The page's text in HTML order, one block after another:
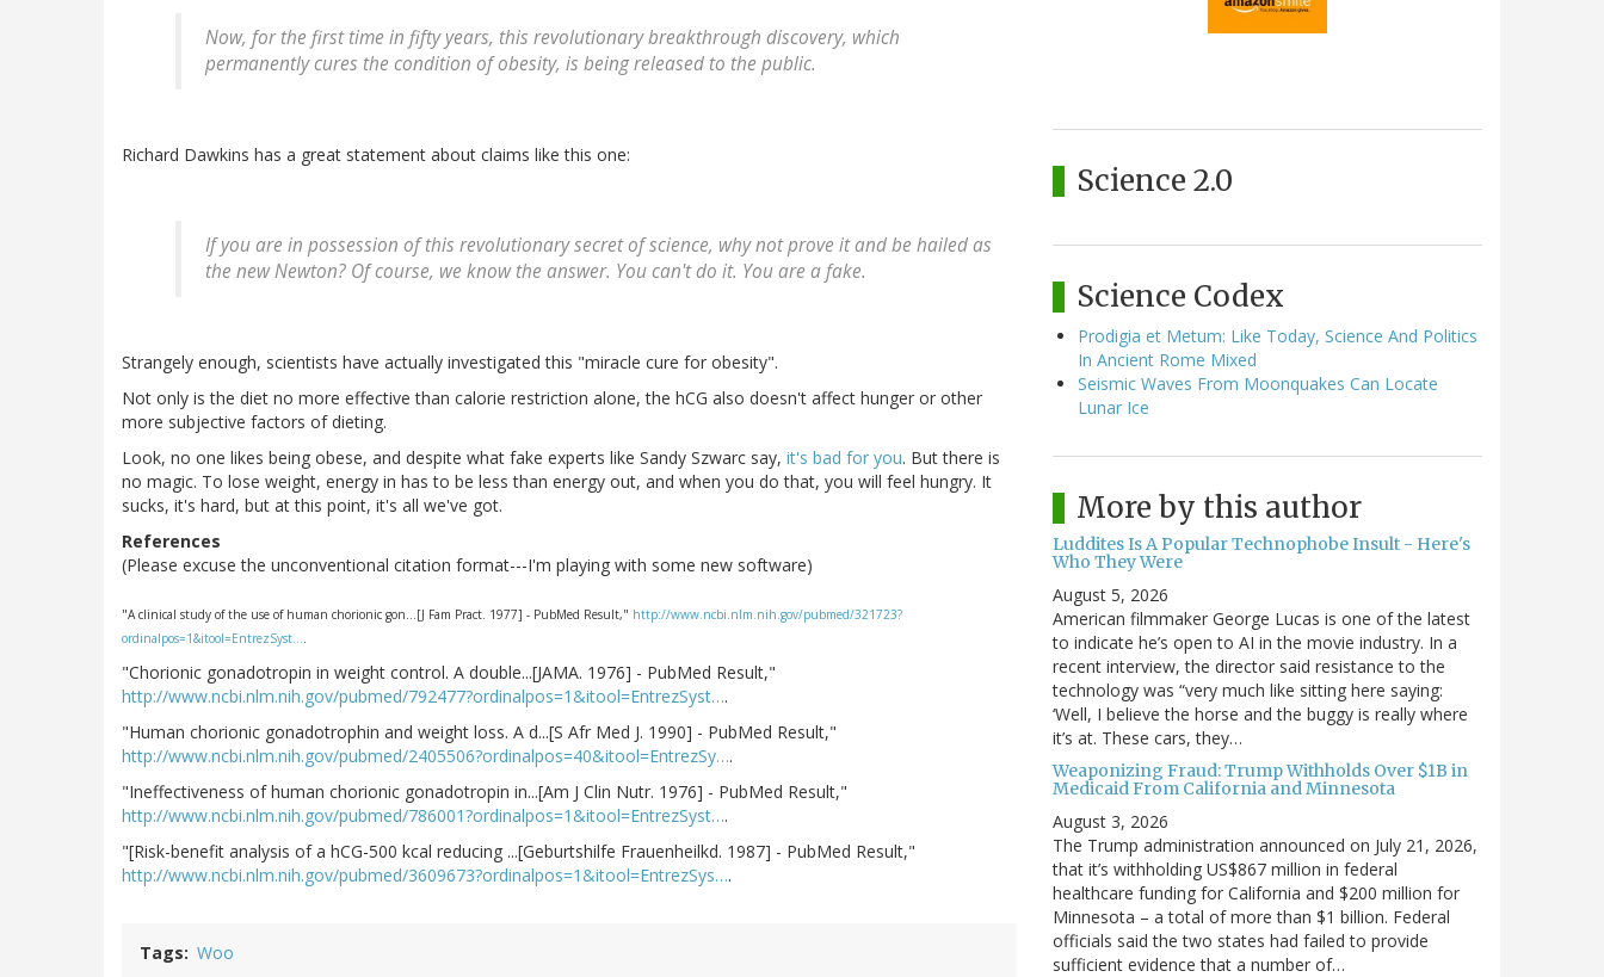
Now, for the first time in fifty years, this revolutionary breakthrough discovery, which
permanently cures the condition of obesity, is being released to the public.
Richard Dawkins has a great statement about claims like this one:
If you are in possession of this revolutionary secret of science, why not prove it and be hailed as
the new Newton? Of course, we know the answer. You can't do it. You are a fake.
Strangely enough, scientists have actually investigated this "miracle cure for obesity".
Not only is the diet no more effective than calorie restriction alone, the hCG also doesn't affect hunger or other
more subjective factors of dieting.
Look, no one likes being obese, and despite what fake experts like Sandy Szwarc say, it's bad for you. But there is
no magic. To lose weight, energy in has to be less than energy out, and when you do that, you will feel hungry. It
sucks, it's hard, but at this point, it's all we've got.
References
(Please excuse the unconventional citation format---I'm playing with some new software)
"A clinical study of the use of human chorionic gon...[J Fam Pract. 1977] - PubMed Result," http://www.ncbi.nlm.nih.gov/pubmed/321723?
ordinalpos=1&itool=EntrezSyst….
"Chorionic gonadotropin in weight control. A double...[JAMA. 1976] - PubMed Result,"
http://www.ncbi.nlm.nih.gov/pubmed/792477?ordinalpos=1&itool=EntrezSyst….
"Human chorionic gonadotrophin and weight loss. A d...[S Afr Med J. 1990] - PubMed Result,"
http://www.ncbi.nlm.nih.gov/pubmed/2405506?ordinalpos=40&itool=EntrezSy….
"Ineffectiveness of human chorionic gonadotropin in...[Am J Clin Nutr. 1976] - PubMed Result,"
http://www.ncbi.nlm.nih.gov/pubmed/786001?ordinalpos=1&itool=EntrezSyst….
"[Risk-benefit analysis of a hCG-500 kcal reducing ...[Geburtshilfe Frauenheilkd. 1987] - PubMed Result,"
http://www.ncbi.nlm.nih.gov/pubmed/3609673?ordinalpos=1&itool=EntrezSys….
Tags Woo
Science 2.0
Science Codex
Prodigia et Metum: Like Today, Science And Politics
In Ancient Rome Mixed
Seismic Waves From Moonquakes Can Locate
Lunar Ice
More by this author
Luddites Is A Popular Technophobe Insult - Here's
Who They Were
August 5, 2026
American filmmaker George Lucas is one of the latest
to indicate he’s open to AI in the movie industry. In a
recent interview, the director said resistance to the
technology was “very much like sitting here saying:
‘Well, I believe the horse and the buggy is really where
it’s at. These cars, they…
Weaponizing Fraud: Trump Withholds Over $1B in
Medicaid From California and Minnesota
August 3, 2026
The Trump administration announced on July 21, 2026,
that it’s withholding US$867 million in federal
healthcare funding for California and $200 million for
Minnesota – a total of more than $1 billion. Federal
officials said the two states had failed to provide
sufficient evidence that a number of…